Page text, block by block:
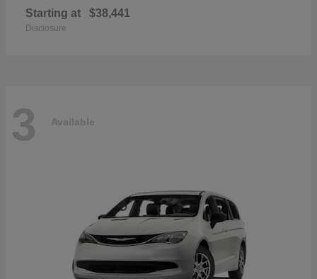
Starting at $38,441
Disclosure
3 Available